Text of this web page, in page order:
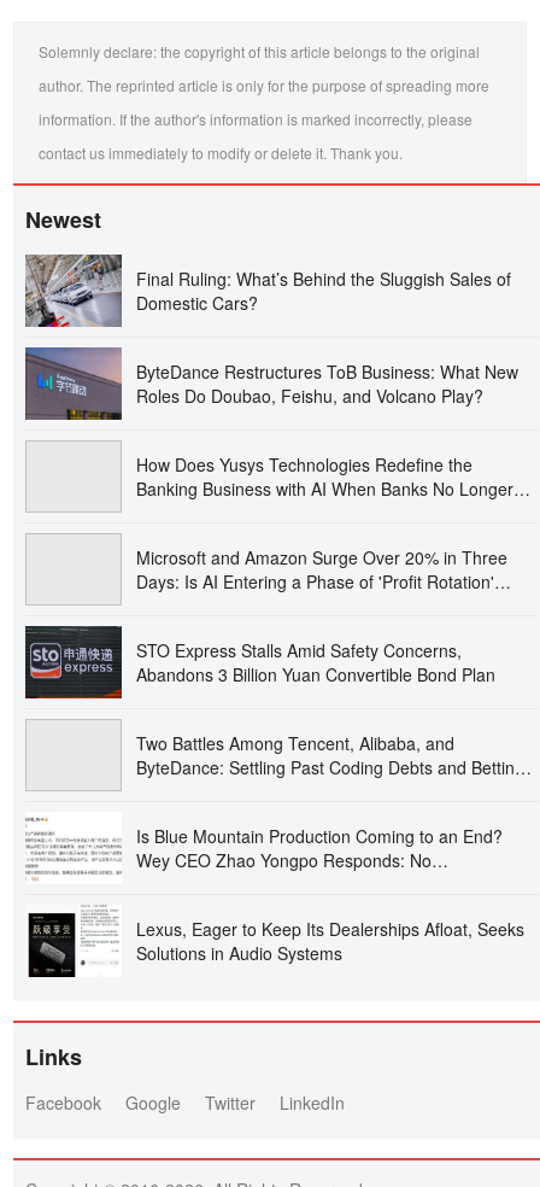
Solemnly declare: the copyright of this article belongs to the original
author. The reprinted article is only for the purpose of spreading more
information. If the author's information is marked incorrectly, please
contact us immediately to modify or delete it. Thank you.
Newest
Final Ruling: What’s Behind the Sluggish Sales of
Domestic Cars?
ByteDance Restructures ToB Business: What New
Roles Do Doubao, Feishu, and Volcano Play?
How Does Yusys Technologies Redefine the
Banking Business with AI When Banks No Longer
Microsoft and Amazon Surge Over 20% in Three
Days: Is AI Entering a Phase of 'Profit Rotation'
STO Express Stalls Amid Safety Concerns,
Abandons 3 Billion Yuan Convertible Bond Plan
Two Battles Among Tencent, Alibaba, and
ByteDance: Settling Past Coding Debts and Betting
Is Blue Mountain Production Coming to an End?
Wey CEO Zhao Yongpo Responds: No
Lexus, Eager to Keep Its Dealerships Afloat, Seeks
Solutions in Audio Systems
Links
Facebook Google Twitter LinkedIn